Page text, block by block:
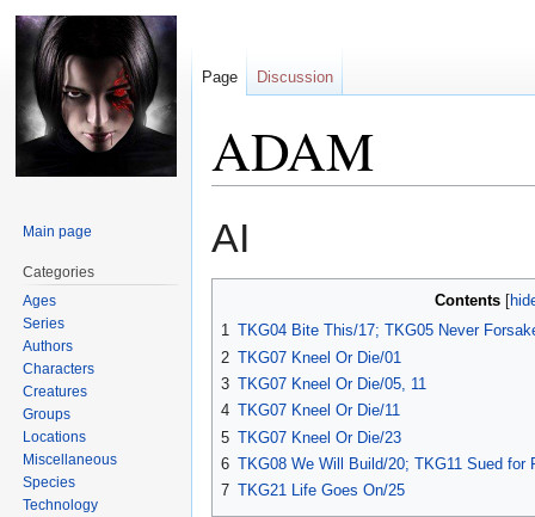
ADAM
to
to
AI
Contents
1 TKG04 Bite This/17; TKG05 Never
2 TKG07 Kneel Or Die/01
3 TKG07 Kneel Or Die/05, 11
4 TKG07 Kneel Or Die/11
5 TKG07 Kneel Or Die/23
6 TKG08 We Will Build/20; TKG11 Sued for
7 TKG21 Life Goes On/25
Page Discussion
Main page
Categories
Ages
Series
Authors
Characters
Creatures
Groups
Locations
Miscellaneous
Species
Technology